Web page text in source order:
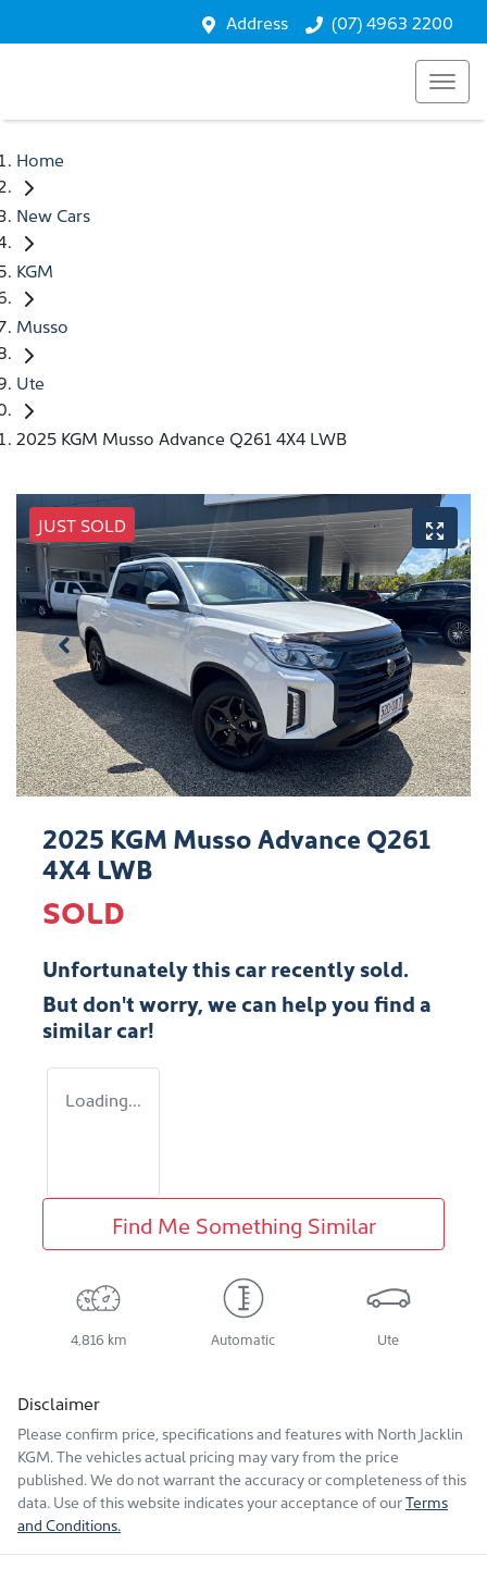
Address (07) 4963 2200
Home
New Cars
KGM
Musso
Ute
2025 KGM Musso Advance Q261 4X4 LWB
JUST SOLD
2025 KGM Musso Advance Q261
4X4 LWB
SOLD
Unfortunately thiscarrecently sold.
But don't worry, we can help you find a
similarcar!
Loading...
Find Me Something Similar
4,816 km Automatic Ute
Disclaimer
Please confirm price, specifications and features with North Jacklin
KGM. The vehicles actual pricing may vary from the price
published. We do not warrant the accuracy or completeness of this
data. Use of this website indicates your acceptance of ourTerms
and Conditions.